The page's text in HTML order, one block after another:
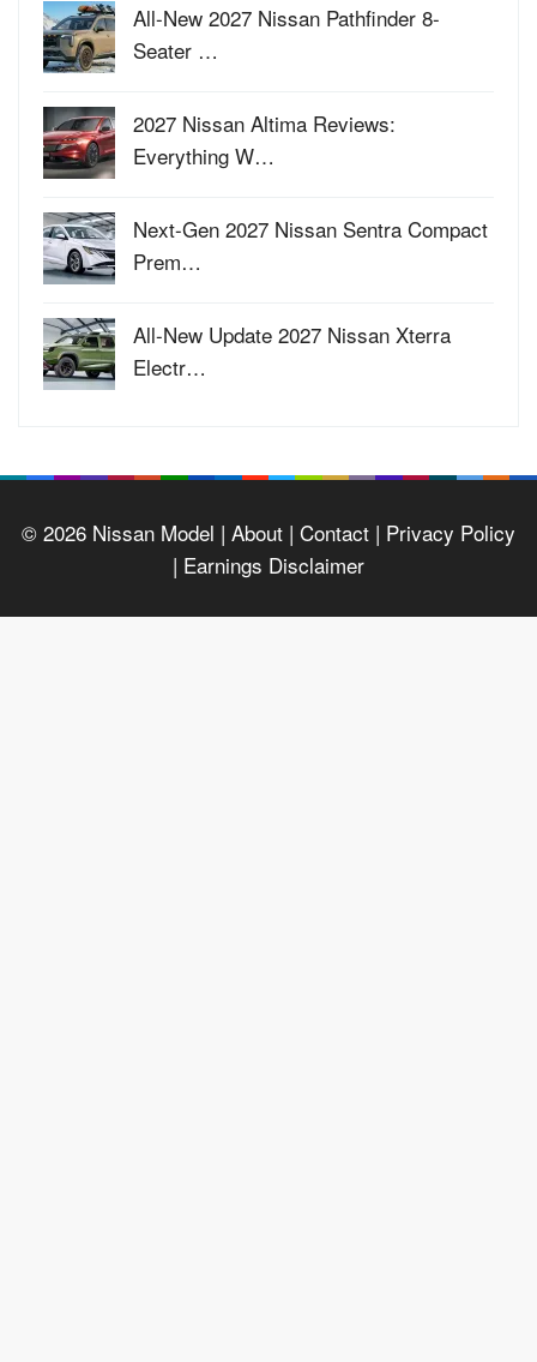
All-New 2027 Nissan Pathfinder 8-
Seater …
2027 Nissan Altima Reviews:
Everything W…
Next-Gen 2027 Nissan Sentra Compact
Prem…
All-New Update 2027 Nissan Xterra
Electr…
© 2026 Nissan Model | About | Contact | Privacy Policy
| Earnings Disclaimer